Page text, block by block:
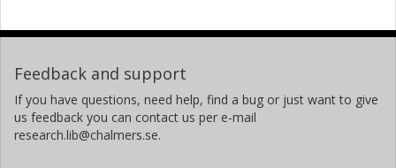
Feedback and support
If you have questions, need help, find a bug or just want to give
us feedback you can contact us per e-mail
research.lib@chalmers.se.